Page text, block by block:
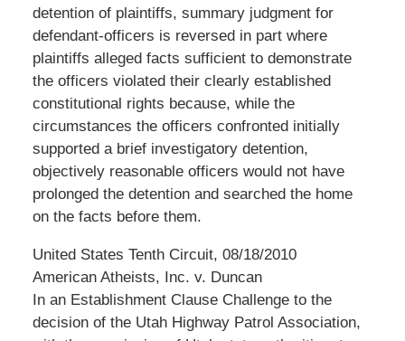
detention of plaintiffs, summary judgment for
defendant-officers is reversed in part where
plaintiffs alleged facts sufficient to demonstrate
the officers violated their clearly established
constitutional rights because, while the
circumstances the officers confronted initially
supported a brief investigatory detention,
objectively reasonable officers would not have
prolonged the detention and searched the home
on the facts before them.
United States Tenth Circuit, 08/18/2010
American Atheists, Inc. v. Duncan
In an Establishment Clause Challenge to the
decision of the Utah Highway Patrol Association,